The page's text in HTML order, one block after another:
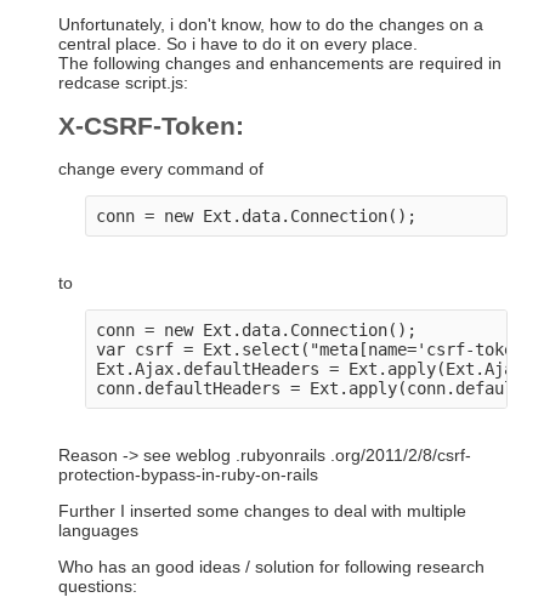
Unfortunately, i don't know, how to do the changes on a
central place. So i have to do it on every place.
The following changes and enhancements are required in
redcase script.js:
X-CSRF-Token:
change every command of
to
conn = new Ext.data.Connection();
var csrf = Ext.select("meta[name='csrf-
Ext.Ajax.defaultHeaders =
Reason -> see weblog .rubyonrails .org/2011/2/8/csrf-
protection-bypass-in-ruby-on-rails
Further I inserted some changes to deal with multiple
languages
Who has an good ideas / solution for following research
questions: